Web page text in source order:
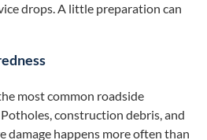
drops. A little preparation can
most common roadside
construction debris, and
damage happens more often than